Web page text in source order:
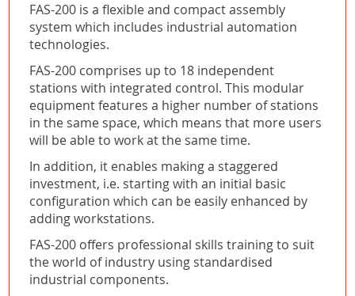
FAS-200 is a flexible and compact assembly
system which includes industrial automation
technologies.
FAS-200 comprises up to 18 independent
stations with integrated control. This modular
equipment features a higher number of stations
in the same space, which means that more users
will be able to work at the same time.
In addition, it enables making a staggered
investment, i.e. starting with an initial basic
configuration which can be easily enhanced by
adding workstations.
FAS-200 offers professional skills training to suit
the world of industry using standardised
industrial components.